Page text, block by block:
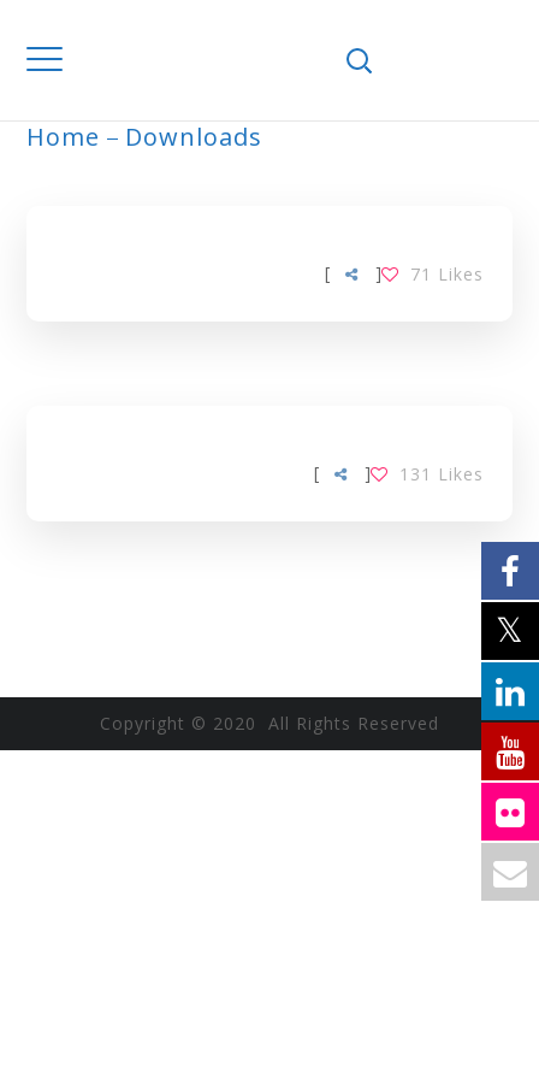
Home Downloads
[ 71 Likes
]
[ 131 Likes
]
Copyright © 2020 All Rights Reserved